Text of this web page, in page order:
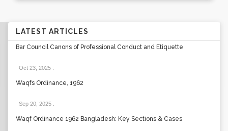
LATEST ARTICLES
Bar Council Canons of Professional Conduct and Etiquette
Oct 23, 2025
Waqfs Ordinance, 1962
Sep 20, 2025
Waqf Ordinance 1962 Bangladesh: Key Sections & Cases